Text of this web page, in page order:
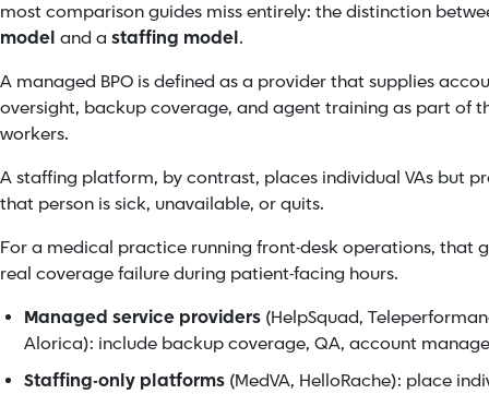
most comparison guides miss entirely: the distinction
model and a staffing model.
A managed BPO is defined as a provider that supplies
oversight, backup coverage, and agent training as part of
workers.
A staffing platform, by contrast, places individual VAs but
that person is sick, unavailable, or quits.
For a medical practice running front-desk operations, that
real coverage failure during patient-facing hours.
Managed service providers (HelpSquad,
Alorica): include backup coverage, QA, account
Staffing-only platforms (MedVA, HelloRache): place